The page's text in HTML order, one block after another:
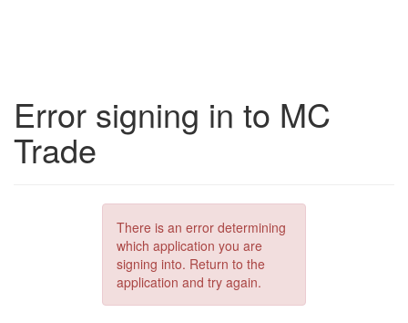
Error signing in to MC
Trade
There is an error determining
which application you are
signing into. Return to the
application and try again.